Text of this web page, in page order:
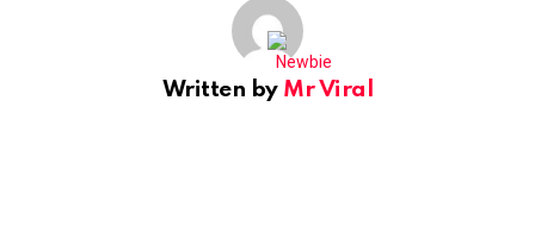
Written by Mr Viral